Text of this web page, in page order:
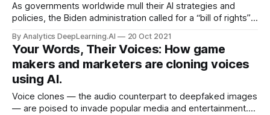
As governments worldwide mull their AI strategies and
policies, the Biden administration called for a “bill of rights”
advisors to the U.S. president announced a plan to issue
rules
By Analytics DeepLearning.AI 20 Oct 2021
Your Words, Their Voices: How game
makers and marketers are cloning voices
using AI.
Voice clones — the audio counterpart to deepfaked images
— are poised to invade popular media and entertainment.